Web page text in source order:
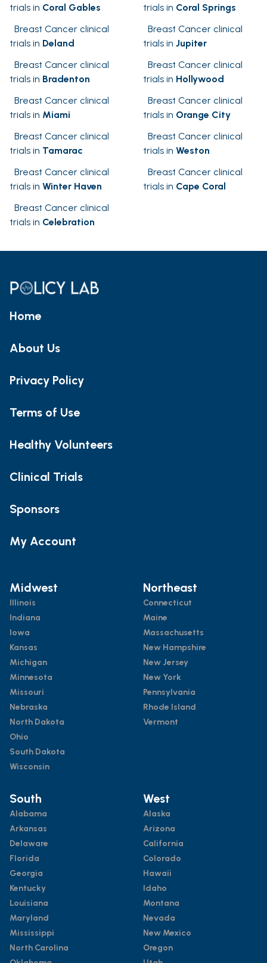
trials in Coral Gables
trials in Coral Springs
Breast Cancer clinical
trials in Deland
Breast Cancer clinical
trials in Jupiter
Breast Cancer clinical
trials in Bradenton
Breast Cancer clinical
trials in Hollywood
Breast Cancer clinical
trials in Miami
Breast Cancer clinical
trials in Orange City
Breast Cancer clinical
trials in Tamarac
Breast Cancer clinical
trials in Weston
Breast Cancer clinical
trials in Winter Haven
Breast Cancer clinical
trials in Cape Coral
Breast Cancer clinical
trials in Celebration
Home
About Us
Privacy Policy
Terms of Use
Healthy Volunteers
Clinical Trials
Sponsors
My Account
Midwest
Illinois
Indiana
Iowa
Kansas
Michigan
Minnesota
Missouri
Nebraska
North Dakota
Ohio
South Dakota
Wisconsin
Northeast
Connecticut
Maine
Massachusetts
New Hampshire
New Jersey
New York
Pennsylvania
Rhode Island
Vermont
South
Alabama
Arkansas
Delaware
Florida
Georgia
Kentucky
Louisiana
Maryland
Mississippi
North Carolina
West
Alaska
Arizona
California
Colorado
Hawaii
Idaho
Montana
Nevada
New Mexico
Oregon